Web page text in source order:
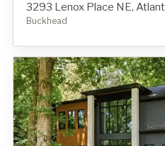
3293 Lenox Place NE,
Buckhead